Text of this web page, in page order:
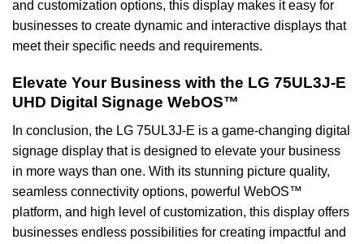
and customization options, this display makes it easy for
businesses to create dynamic and interactive displays that
meet their specific needs and requirements.
Elevate Your Business with the LG 75UL3J-E
UHD Digital Signage WebOS™
In conclusion, the LG 75UL3J-E is a game-changing digital
signage display that is designed to elevate your business
in more ways than one. With its stunning picture quality,
seamless connectivity options, powerful WebOS™
platform, and high level of customization, this display offers
businesses endless possibilities for creating impactful and